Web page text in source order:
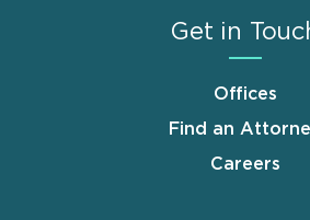
Get in
Offices
Find an
Careers